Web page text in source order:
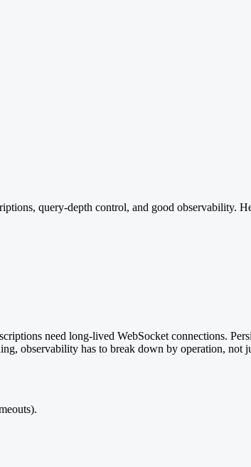
query-depth control, and good observability.
need long-lived WebSocket connections.
observability has to break down by operation, not